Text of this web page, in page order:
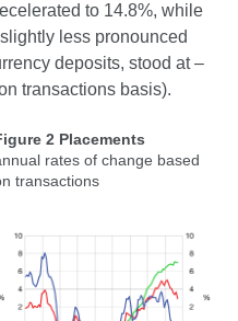
to 14.8%, while
less pronounced
deposits, stood at –
transactions basis).
2 Placements
rates of change based
transactions